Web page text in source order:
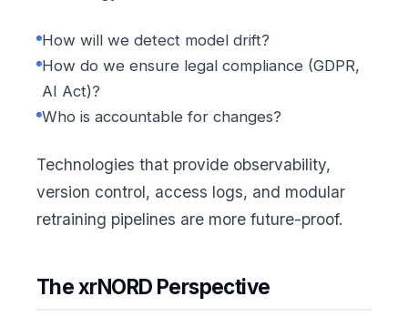
How will we detect model drift?
How do we ensure legal compliance (GDPR,
AI Act)?
Who is accountable for changes?
Technologies that provide observability,
version control, access logs, and modular
retraining pipelines are more future-proof.
The xrNORD Perspective